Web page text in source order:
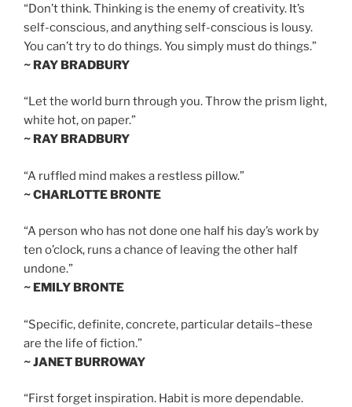
“Don’t think. Thinking is the enemy of creativity. It’s
self-conscious, and anything self-conscious is lousy.
You can’t try to do things. You simply must do things.”
~ RAY BRADBURY
“Let the world burn through you. Throw the prism light,
white hot, on paper.”
~ RAY BRADBURY
“A ruffled mind makes a restless pillow.”
~ CHARLOTTE BRONTE
“A person who has not done one half his day’s work by
ten o’clock, runs a chance of leaving the other half
undone.”
~ EMILY BRONTE
“Specific, definite, concrete, particular details–these
are the life of fiction.”
~ JANET BURROWAY
“First forget inspiration. Habit is more dependable.